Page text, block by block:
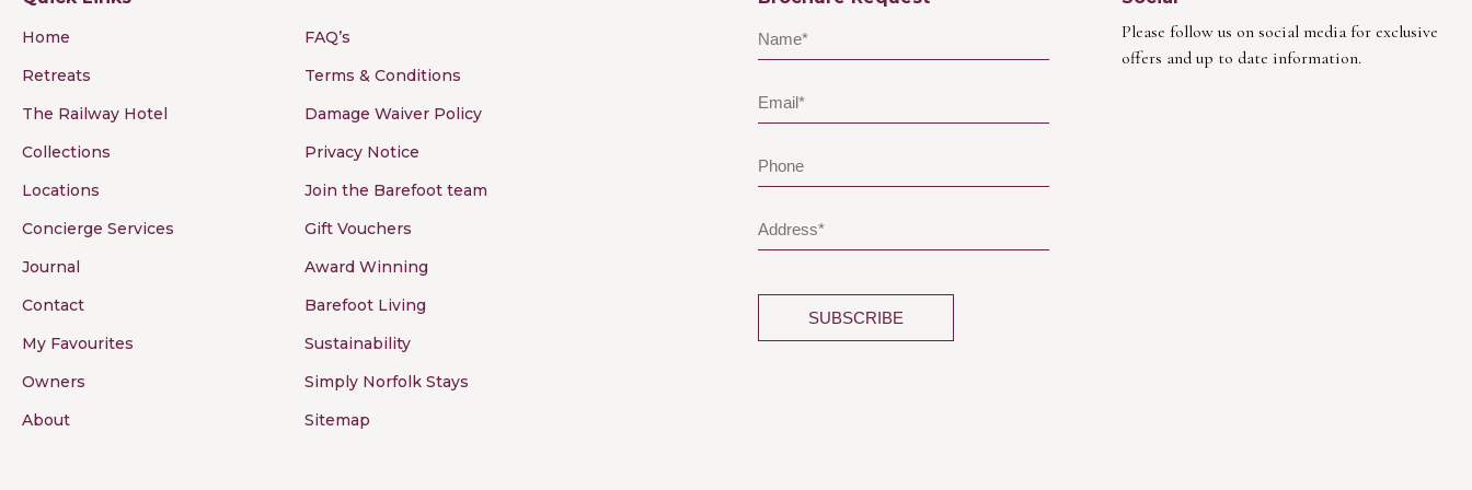
Home
Retreats
The Railway Hotel
Collections
Locations
Concierge Services
Journal
Contact
My Favourites
Owners
About
FAQ’s
Terms & Conditions
Damage Waiver Policy
Privacy Notice
Join the Barefoot team
Gift Vouchers
Award Winning
Barefoot Living
Sustainability
Simply Norfolk Stays
Sitemap
Please follow us on social media for exclusive
offers and up to date information.